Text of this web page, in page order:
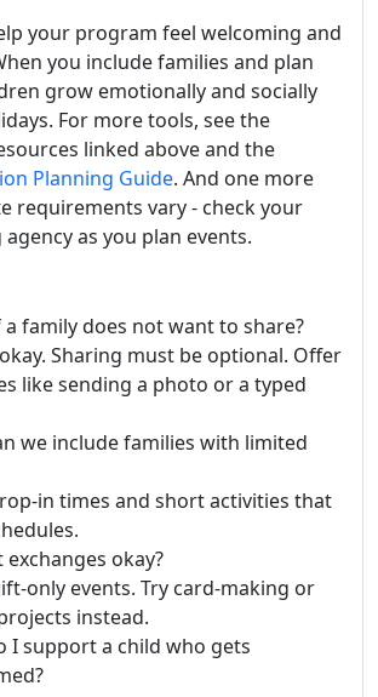
your program feel welcoming and
you include families and plan
grow emotionally and socially
For more tools, see the
linked above and the
Planning Guide. And one more
requirements vary - check your
as you plan events.
a family does not want to share?
Sharing must be optional. Offer
like sending a photo or a typed
we include families with limited
in times and short activities that
okay?
only events. Try card-making or
instead.
I support a child who gets